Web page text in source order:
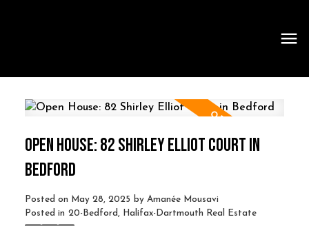
OPEN HOUSE: 82 SHIRLEY ELLIOT COURT IN
BEDFORD
Posted on May 28, 2025 by Amanée Mousavi
Posted in 20-Bedford, Halifax-Dartmouth Real Estate